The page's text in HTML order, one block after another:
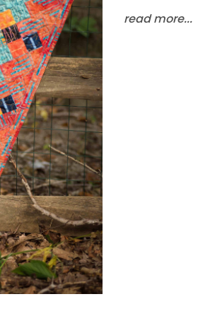
read more...